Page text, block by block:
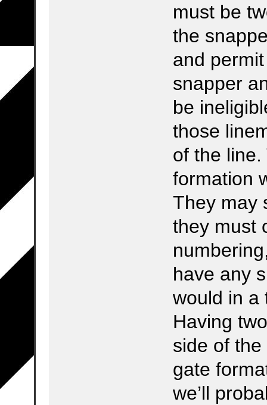
must be
the
and
snapper
be
those
of the
formation
They may
they must
have any
would in a
Having
side of
gate
we’ll